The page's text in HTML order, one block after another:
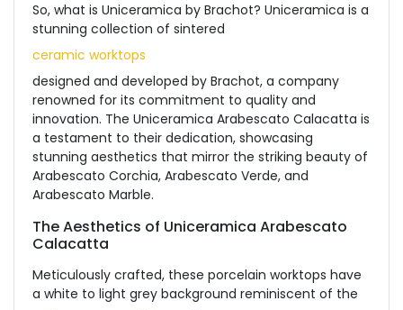
So, what is Uniceramica by Brachot? Uniceramica is a
stunning collection of sintered
ceramic worktops
designed and developed by Brachot, a company
renowned for its commitment to quality and
innovation. The Uniceramica Arabescato Calacatta is
a testament to their dedication, showcasing
stunning aesthetics that mirror the striking beauty of
Arabescato Corchia, Arabescato Verde, and
Arabescato Marble.
The Aesthetics of Uniceramica Arabescato
Calacatta
Meticulously crafted, these porcelain worktops have
a white to light grey background reminiscent of the